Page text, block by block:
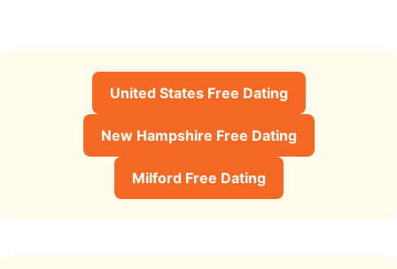
United States Free Dating
New Hampshire Free Dating
Milford Free Dating